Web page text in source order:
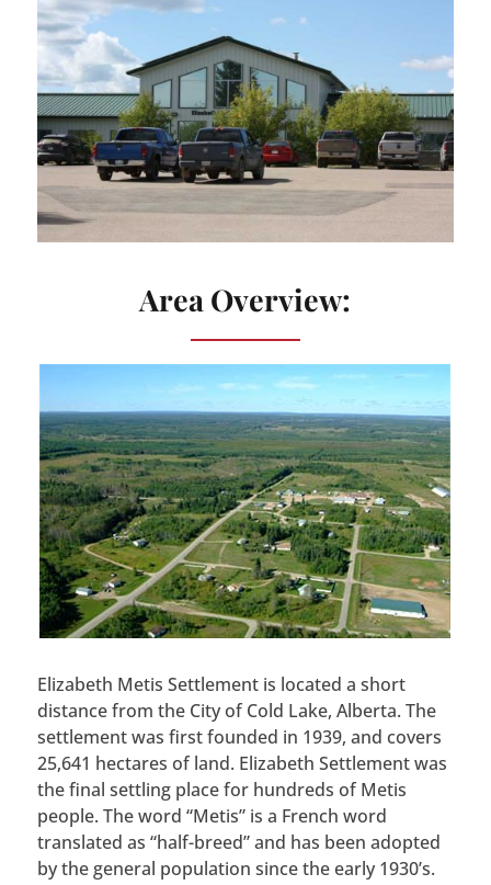
Area Overview:
Elizabeth Metis Settlement is located a short
distance from the City of Cold Lake, Alberta. The
settlement was first founded in 1939, and covers
25,641 hectares of land. Elizabeth Settlement was
the final settling place for hundreds of Metis
people. The word “Metis” is a French word
translated as “half-breed” and has been adopted
by the general population since the early 1930’s.